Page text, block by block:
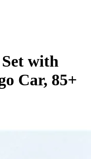
with
Car, 85+